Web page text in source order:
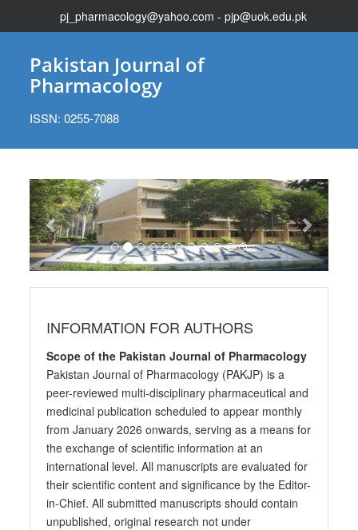
pj_pharmacology@yahoo.com - pjp@uok.edu.pk
Pakistan Journal of
Pharmacology
ISSN: 0255-7088
Previous Next
INFORMATION FOR AUTHORS
Scope of the Pakistan Journal of Pharmacology
Pakistan Journal of Pharmacology (PAKJP) is a
peer-reviewed multi-disciplinary pharmaceutical and
medicinal publication scheduled to appear monthly
from January 2026 onwards, serving as a means for
the exchange of scientific information at an
international level. All manuscripts are evaluated for
their scientific content and significance by the Editor-
in-Chief. All submitted manuscripts should contain
unpublished, original research not under